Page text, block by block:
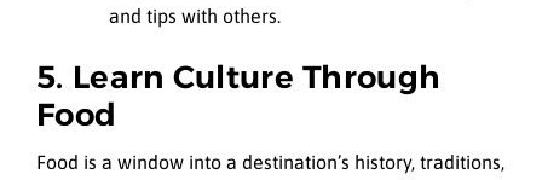
and tips with others.
5. Learn Culture Through
Food
Food is a window into a destination’s history, traditions,